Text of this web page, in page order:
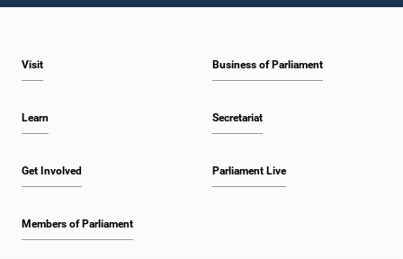
Visit
Learn
Get Involved
Members of Parliament
Business of Parliament
Secretariat
Parliament Live